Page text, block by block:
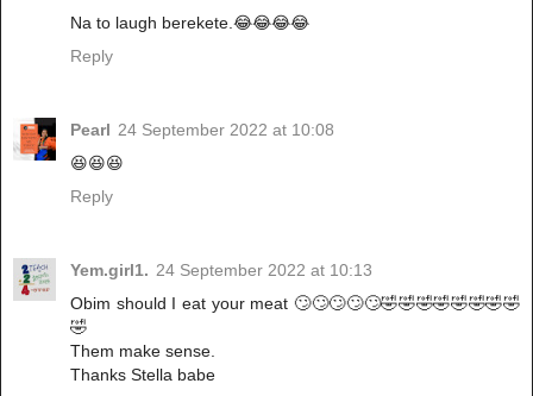
Na to laugh berekete.😂😂😂😂
Reply
Pearl 24 September 2022 at 10:08
😆😆😆
Reply
Yem.girl1. 24 September 2022 at 10:13
Obim should I eat your meat 🙄🙄🙄🙄🙄🤣🤣🤣🤣🤣🤣🤣🤣
🤣
Them make sense.
Thanks Stella babe